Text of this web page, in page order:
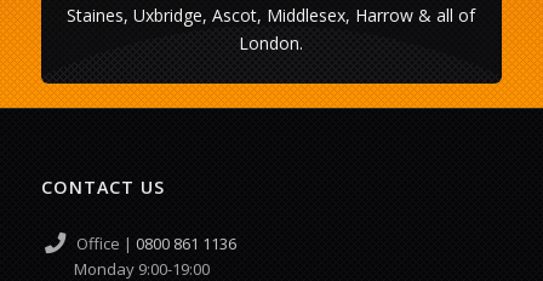
Staines, Uxbridge, Ascot, Middlesex, Harrow & all of
London.
CONTACT US
Office | 0800 861 1136
Monday 9:00-19:00